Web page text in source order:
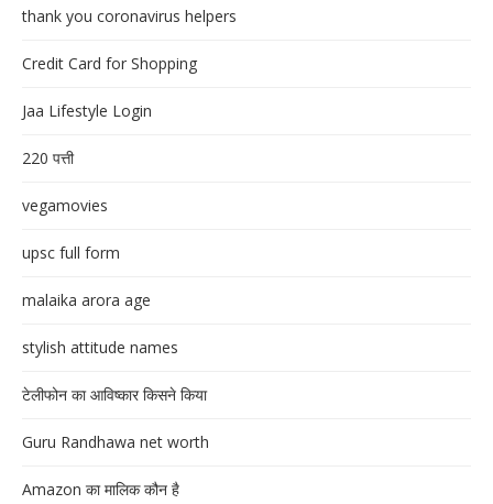
thank you coronavirus helpers
Credit Card for Shopping
Jaa Lifestyle Login
220 पत्ती
vegamovies
upsc full form
malaika arora age
stylish attitude names
टेलीफोन का आविष्कार किसने किया
Guru Randhawa net worth
Amazon का मालिक कौन है